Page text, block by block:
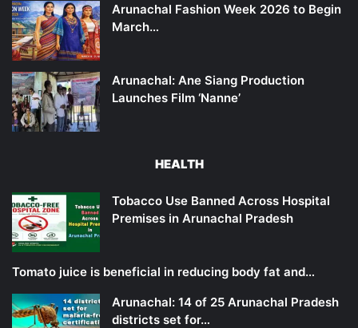
Arunachal Fashion Week 2026 to Begin
March…
Arunachal: Ane Siang Production
Launches Film ‘Nanne’
HEALTH
Tobacco Use Banned Across Hospital
Premises in Arunachal Pradesh
Tomato juice is beneficial in reducing body fat and…
Arunachal: 14 of 25 Arunachal Pradesh
districts set for…